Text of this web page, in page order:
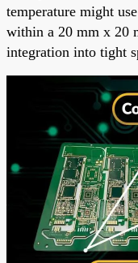
temperature might
within a 20 mm x 20
integration into tight